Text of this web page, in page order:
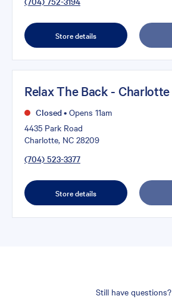
Store details
Relax The Back - Charlotte
Closed• Opens 11am
4435 Park Road
Charlotte, NC 28209
(704) 523-3377
Store details
Still have questions?